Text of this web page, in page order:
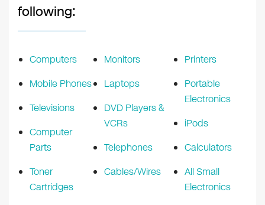
following:
Computers
Mobile Phones
Televisions
Computer
Parts
Toner
Cartridges
Monitors
Laptops
DVD Players &
VCRs
Telephones
Cables/Wires
Printers
Portable
Electronics
iPods
Calculators
All Small
Electronics